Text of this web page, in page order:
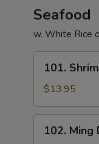
(for
2)
Seafood
w. White Rice
Shrimp
with
Cashew
Nuts
101.
$13.95
Ming
102. Ming